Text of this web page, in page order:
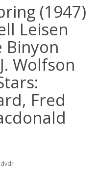
(1947)
Leisen
Binyon
Wolfson
Fred
dvdr